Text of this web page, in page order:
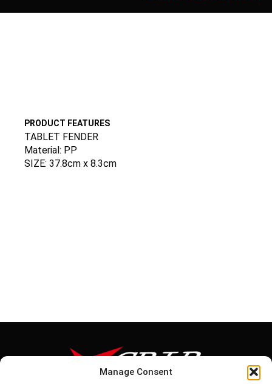
Manage Consent
PRODUCT FEATURES
TABLET FENDER
Material: PP
SIZE: 37.8cm x 8.3cm